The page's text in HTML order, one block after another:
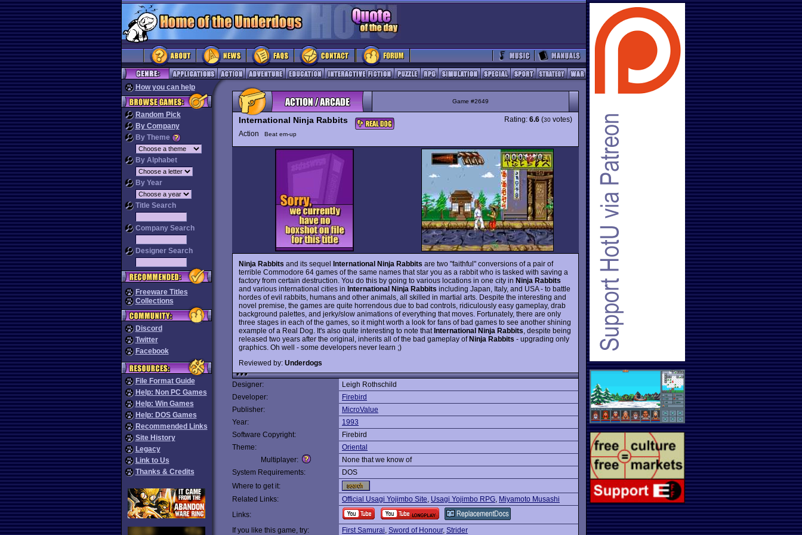
How you can help
Random Pick
By Company
By Theme
By Alphabet
By Year
Title Search
Company Search
Designer Search
Freeware Titles
Collections
Discord
Twitter
Facebook
File Format Guide
Help: Non PC Games
Help: Win Games
Help: DOS Games
Recommended Links
Site History
Legacy
Link to Us
Thanks & Credits
Game #2649
International Ninja Rabbits
Action Beat em-up
Rating: 6.6 (30 votes)
Ninja Rabbits and its sequel International Ninja Rabbits are two "faithful" conversions of a pair of
terrible Commodore 64 games of the same names that star you as a rabbit who is tasked with saving a
factory from certain destruction. You do this by going to various locations in one city in Ninja Rabbits
and various international cities in International Ninja Rabbits including Japan, Italy, and USA - to battle
hordes of evil rabbits, humans and other animals, all skilled in martial arts. Despite the interesting and
novel premise, the games are quite horrendous due to bad controls, ridiculously easy gameplay, drab
background palettes, and jerky/slow animations of everything that moves. Fortunately, there are only
three stages in each of the games, so it might worth a look for fans of bad games to see another shining
example of a Real Dog. It's also quite interesting to note thatInternational Ninja Rabbits , despite being
released two years after the original, inherits all of the bad gameplay ofNinja Rabbits - upgrading only
graphics. Oh well - some developers never learn ;)
Reviewed by: Underdogs
Designer:
Leigh Rothschild
Developer:
Firebird
Publisher:
MicroValue
Year:
1993
Software Copyright:
Firebird
Theme:
Oriental
Multiplayer:
None that we know of
System Requirements:
DOS
Where to get it:
Related Links:
Official Usagi Yojimbo Site, Usagi Yojimbo RPG, Miyamoto Musashi
Links:
If you like this game, try:
First Samurai, Sword of Honour, Strider